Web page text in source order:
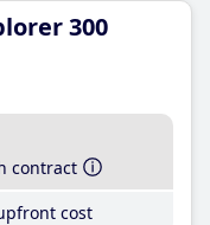
300
contract
cost